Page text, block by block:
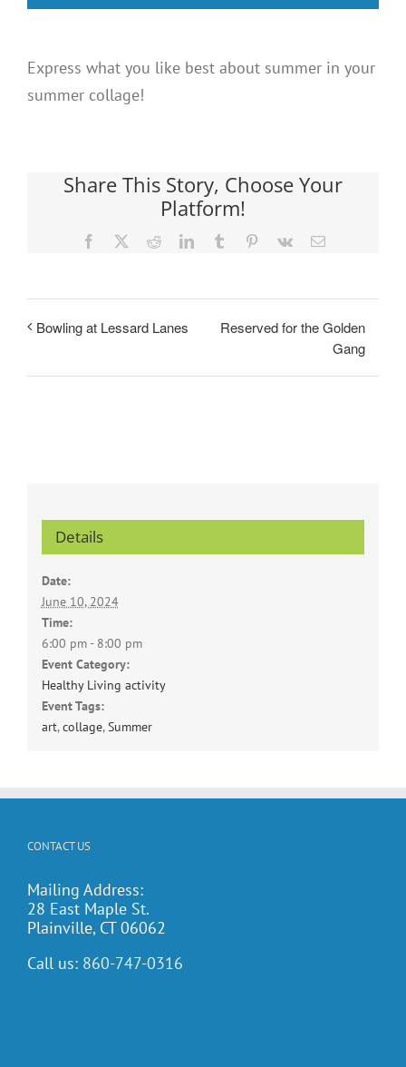
Express what you like best about summer in your
summer collage!
Share This Story, Choose Your
Platform!
Facebook RedditLinkedInTumblr Pinterest
Vk Email
Bowling at Lessard Lanes
Reserved for the Golden
Gang
Details
Date:
June 10, 2024
Time:
6:00 pm - 8:00 pm
Event Category:
Healthy Living activity
Event Tags:
art,collage, Summer
CONTACT US
Mailing Address:
28 East Maple St.
Plainville, CT 06062
Call us: 860-747-0316